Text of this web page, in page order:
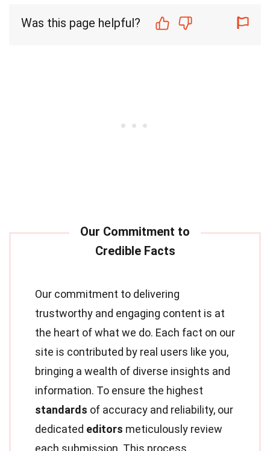
Was this page helpful?
Our commitment to delivering
trustworthy and engaging content is at
the heart of what we do. Each fact on our
site is contributed by real users like you,
bringing a wealth of diverse insights and
information. To ensure the highest
standards of accuracy and reliability, our
dedicated editors meticulously review
each submission. This process